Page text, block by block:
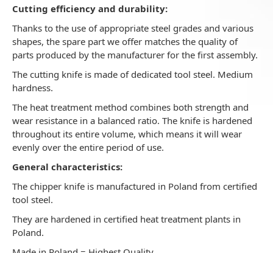
Cutting efficiency and durability:
Thanks to the use of appropriate steel grades and various
shapes, the spare part we offer matches the quality of
parts produced by the manufacturer for the first assembly.
The cutting knife is made of dedicated tool steel. Medium
hardness.
The heat treatment method combines both strength and
wear resistance in a balanced ratio. The knife is hardened
throughout its entire volume, which means it will wear
evenly over the entire period of use.
General characteristics:
The chipper knife is manufactured in Poland from certified
tool steel.
They are hardened in certified heat treatment plants in
Poland.